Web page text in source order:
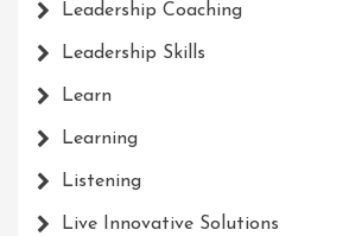
Leadership Coaching
Leadership Skills
Learn
Learning
Listening
Live Innovative Solutions